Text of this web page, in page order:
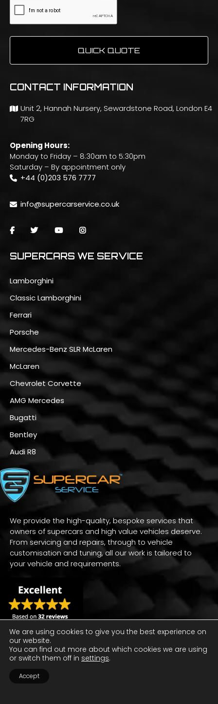
QUICK QUOTE
CONTACT INFORMATION
Unit 2, Hannah Nursery, Sewardstone Road, London E4
7RG
Opening Hours:
Monday to Friday – 8:30am to 5:30pm
Saturday – By appointment only
+44 (0)203 576 7777
info@supercarservice.co.uk
SUPERCARS WE SERVICE
Lamborghini
Classic Lamborghini
Ferrari
Porsche
Mercedes-Benz SLR McLaren
McLaren
Chevrolet Corvette
AMG Mercedes
Bugatti
Bentley
Audi R8
We provide the high-quality, bespoke services that
owners of supercars and high value vehicles deserve.
From servicing and repairs, through to vehicle
customisation and tuning, all our work is tailored to
your vehicle and requirements.
We are using cookies to give you the best experience on
our website.
You can find out more about which cookies we are using
or switch them off in settings.
Accept